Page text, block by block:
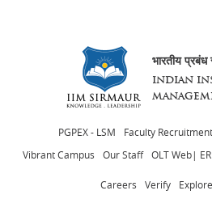
भारतीय प्रबंध
INDIAN
Header
menu
PGPEX - LSM Faculty Recruitment
Vibrant Campus
Our Staff OLT Web|
Careers Verify Explore